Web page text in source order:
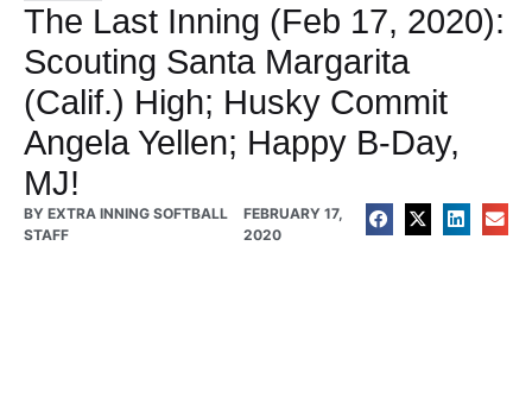
The Last Inning (Feb 17, 2020):
Scouting Santa Margarita
(Calif.) High; Husky Commit
Angela Yellen; Happy B-Day,
MJ!
BY EXTRA INNING SOFTBALL
STAFF
FEBRUARY 17,
2020